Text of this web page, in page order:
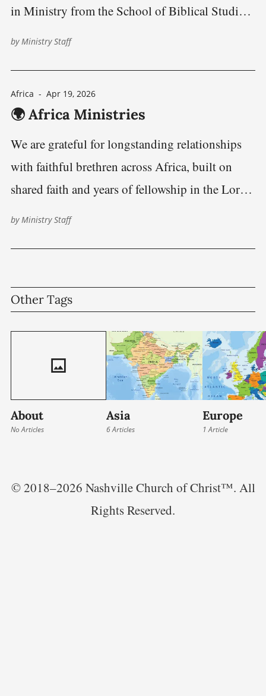
in Ministry from the School of Biblical Studies
healthcare leadership, and community health
development in underserved
byMinistry Staff
Africa - Apr 19, 2026
🌍 Africa Ministries
We are grateful for longstanding relationships
with faithful brethren across Africa, built on
shared faith and years of fellowship in the Lord’s
relationships, and
byMinistry Staff
Other Tags
About
No Articles
Asia
6 Articles
Europe
1 Article
© 2018–2026 Nashville Church of Christ™. All
Rights Reserved.